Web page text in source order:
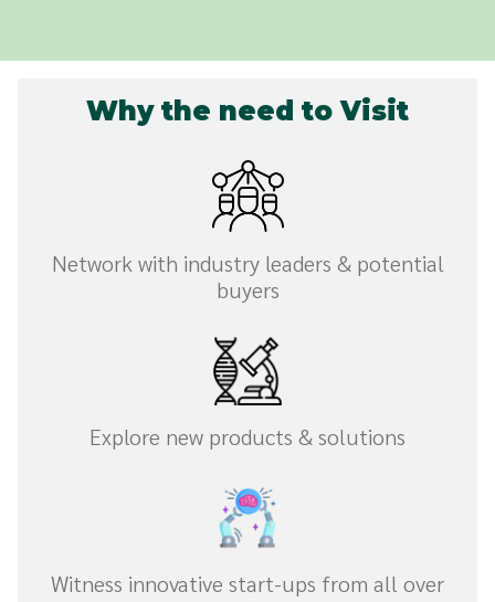
Why the need to Visit
Network with industry leaders & potential
buyers
Explore new products & solutions
Witness innovative start-ups from all over